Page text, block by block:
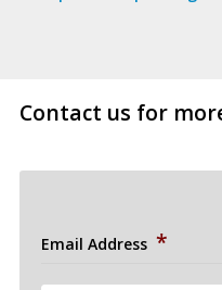
Contact us for
Email Address *